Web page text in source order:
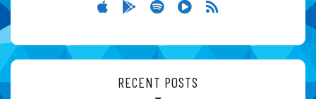
RECENT POSTS